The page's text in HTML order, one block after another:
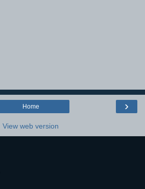
›
Home
View web version